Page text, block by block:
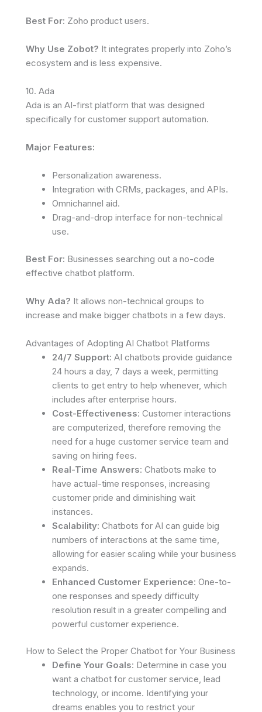
Best For: Zoho product users.
Why Use Zobot? It integrates properly into Zoho’s
ecosystem and is less expensive.
10. Ada
Ada is an AI-first platform that was designed
specifically for customer support automation.
Major Features:
Personalization awareness.
Integration with CRMs, packages, and APIs.
Omnichannel aid.
Drag-and-drop interface for non-technical
use.
Best For: Businesses searching out a no-code
effective chatbot platform.
Why Ada? It allows non-technical groups to
increase and make bigger chatbots in a few days.
Advantages of Adopting AI Chatbot Platforms
24/7 Support: AI chatbots provide guidance
24 hours a day, 7 days a week, permitting
clients to get entry to help whenever, which
includes after enterprise hours.
Cost-Effectiveness: Customer interactions
are computerized, therefore removing the
need for a huge customer service team and
saving on hiring fees.
Real-Time Answers: Chatbots make to
have actual-time responses, increasing
customer pride and diminishing wait
instances.
Scalability: Chatbots for AI can guide big
numbers of interactions at the same time,
allowing for easier scaling while your business
expands.
Enhanced Customer Experience: One-to-
one responses and speedy difficulty
resolution result in a greater compelling and
powerful customer experience.
How to Select the Proper Chatbot for Your Business
Define Your Goals: Determine in case you
want a chatbot for customer service, lead
technology, or income. Identifying your
dreams enables you to restrict your